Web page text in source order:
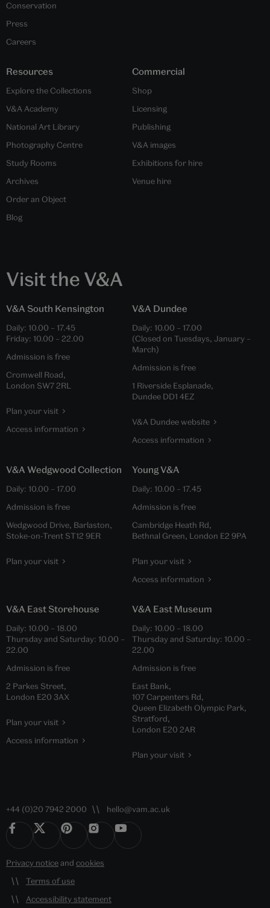
Conservation
Press
Careers
Resources
Explore the Collections
V&A Academy
National Art Library
Photography Centre
Study Rooms
Archives
Order an Object
Blog
Commercial
Shop
Licensing
Publishing
V&A images
Exhibitions for hire
Venue hire
Visit the V&A
V&A South Kensington
Daily: 10.00 – 17.45
Friday: 10.00 – 22.00
Admission is free
Cromwell Road,
London SW7 2RL
Plan your visit
Access information
V&A Dundee
Daily: 10.00 – 17.00
(Closed on Tuesdays, January –
March)
Admission is free
1 Riverside Esplanade,
Dundee DD1 4EZ
V&A Dundee website
Access information
V&A Wedgwood Collection
Daily: 10.00 – 17.00
Admission is free
Wedgwood Drive, Barlaston,
Stoke-on-Trent ST12 9ER
Plan your visit
Young V&A
Daily: 10.00 – 17.45
Admission is free
Cambridge Heath Rd,
Bethnal Green, London E2 9PA
Plan your visit
Access information
V&A East Storehouse
Daily: 10.00 – 18.00
Thursday and Saturday: 10.00 –
22.00
Admission is free
2 Parkes Street,
London E20 3AX
Plan your visit
Access information
V&A East Museum
Daily: 10.00 – 18.00
Thursday and Saturday: 10.00 –
22.00
Admission is free
East Bank,
107 Carpenters Rd,
Queen Elizabeth Olympic Park,
Stratford,
London E20 2AR
Plan your visit
+44 (0)20 7942 2000 hello@vam.ac.uk
Privacy noticeand cookies
Terms of use
Accessibility statement